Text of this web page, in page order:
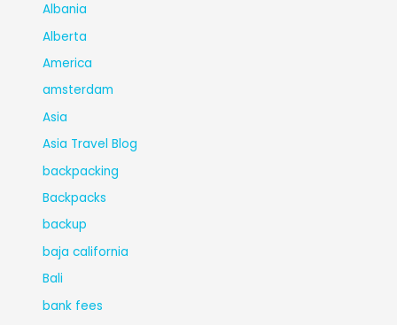
Albania
Alberta
America
amsterdam
Asia
Asia Travel Blog
backpacking
Backpacks
backup
baja california
Bali
bank fees